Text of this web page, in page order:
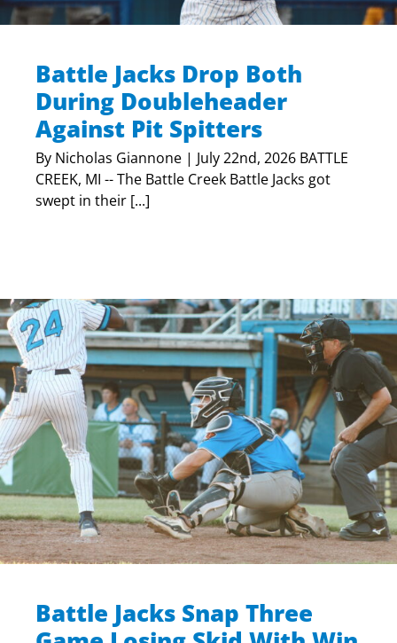
Battle Jacks Drop Both
During Doubleheader
Against Pit Spitters
By Nicholas Giannone | July 22nd, 2026 BATTLE
CREEK, MI -- The Battle Creek Battle Jacks got
swept in their [...]
Battle Jacks Snap Three